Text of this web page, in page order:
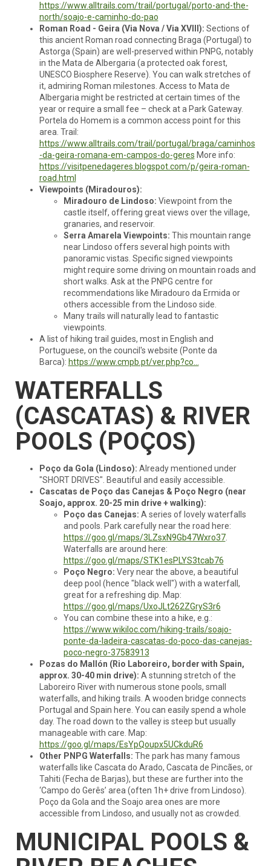
https://www.alltrails.com/trail/portugal/porto-and-the-
north/soajo-e-caminho-do-pao
Roman Road - Geira (Via Nova / Via XVIII): Sections of
this ancient Roman road connecting Braga (Portugal) to
Astorga (Spain) are well-preserved within PNPG, notably
in the Mata de Albergaria (a protected oak forest,
UNESCO Biosphere Reserve). You can walk stretches of
it, admiring Roman milestones. Access to Mata de
Albergaria might be restricted at certain times of the
year or require a small fee – check at a Park Gateway.
Portela do Homem is a common access point for this
area. Trail:
https://www.alltrails.com/trail/portugal/braga/caminhos
-da-geira-romana-em-campos-do-geres More info:
https://visitpenedageres.blogspot.com/p/geira-roman-
road.html
Viewpoints (Miradouros):
Miradouro de Lindoso: Viewpoint from the
castle itself, offering great views over the village,
granaries, and reservoir.
Serra Amarela Viewpoints: This mountain range
near Lindoso offers several high points with
panoramic vistas. Specific signed viewpoints
might require some driving on mountain roads and
short walks. Ask at the PNPG centre for
recommendations like Miradouro da Ermida or
others accessible from the Lindoso side.
Many trails will naturally lead to fantastic
viewpoints.
A list of hiking trail guides, most in English and
Portuguese, on the council's website (Ponte da
Barca): https://www.cmpb.pt/ver.php?co...
WATERFALLS
(CASCATAS) & RIVER
POOLS (POÇOS)
Poço da Gola (Lindoso): Already mentioned under
"SHORT DRIVES". Beautiful and easily accessible.
Cascatas de Poço das Canejas & Poço Negro (near
Soajo, approx. 20-25 min drive + walking):
Poço das Canejas: A series of lovely waterfalls
and pools. Park carefully near the road here:
https://goo.gl/maps/3LZsxN9Gb47Wxro37.
Waterfalls are around here:
https://goo.gl/maps/STK1esPLYS3tcab76
Poço Negro: Very near the above, a beautiful
deep pool (hence "black well") with a waterfall,
great for a refreshing dip. Map:
https://goo.gl/maps/UxoJLt262ZGryS3r6
You can combine these into a hike, e.g.:
https://www.wikiloc.com/hiking-trails/soajo-
ponte-da-ladeira-cascatas-do-poco-das-canejas-
poco-negro-37583913
Pozas do Mallón (Rio Laboreiro, border with Spain,
approx. 30-40 min drive): A stunning stretch of the
Laboreiro River with numerous stone pools, small
waterfalls, and hiking trails. A wooden bridge connects
Portugal and Spain here. You can easily spend a whole
day. The road down to the valley is steep but usually
manageable with care. Map:
https://goo.gl/maps/EsYpQoupx5UCkduR6
Other PNPG Waterfalls: The park has many famous
waterfalls like Cascata do Arado, Cascata de Pincães, or
Tahiti (Fecha de Barjas), but these are further into the
‘Campo do Gerês’ area (often 1h+ drive from Lindoso).
Poço da Gola and the Soajo area ones are more
accessible from Lindoso, and usually not as crowded.
MUNICIPAL POOLS &